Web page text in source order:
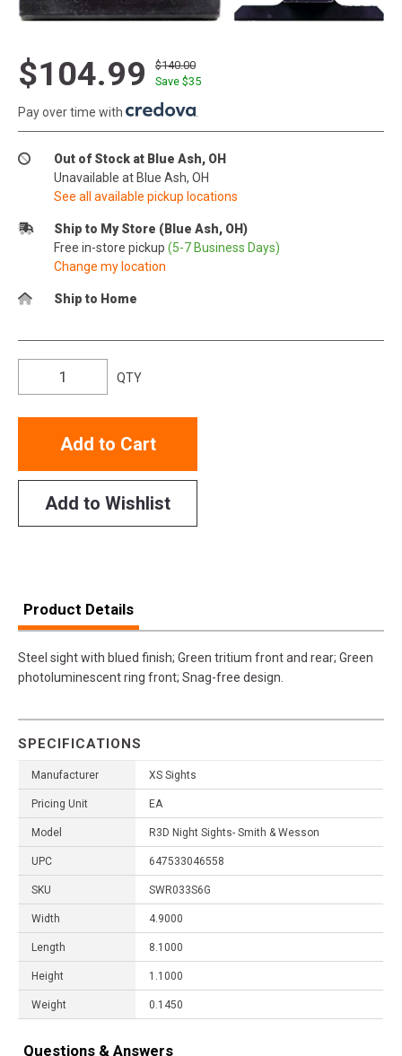
$104.99
$140.00
Save $35
Pay over time with
Out of Stock at Blue Ash, OH
Unavailable at Blue Ash, OH
See all available pickup locations
Ship to My Store (Blue Ash, OH)
Free in-store pickup (5-7 Business Days)
Change my location
Ship to Home
QTY
Add to Cart
Add to Wishlist
Product Details
Steel sight with blued finish; Green tritium front and rear; Green
photoluminescent ring front; Snag-free design.
SPECIFICATIONS
Manufacturer XS Sights
Pricing Unit EA
Model R3D Night Sights- Smith & Wesson
UPC 647533046558
SKU SWR033S6G
Width 4.9000
Length 8.1000
Height 1.1000
Weight 0.1450
Questions & Answers